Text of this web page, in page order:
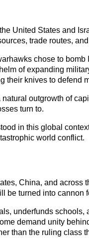
United States and
trade routes,
chose to
of expanding
their knives to
outgrowth of
turn to.
in this global
world conflict.
China, and
be turned into
underfunds
demand unity
than the ruling class